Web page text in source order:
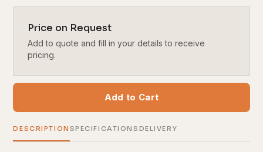
Price on Request
Add to quote and fill in your details to receive
pricing.
Add to Cart
DESCRIPTION SPECIFICATIONS DELIVERY
End-to-end office furnishing with planning &